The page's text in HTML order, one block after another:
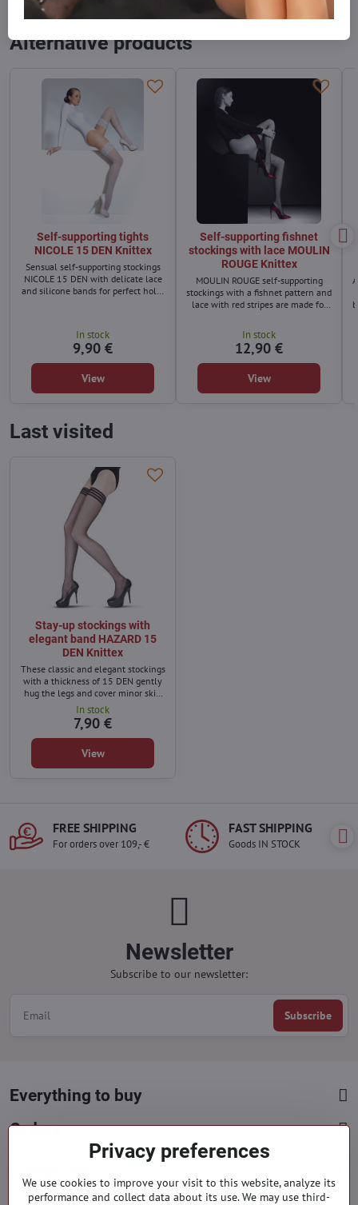
Facebook Reddit LinkedIn WhatsApp
mail
Alternative products
Self-supporting tights
NICOLE 15 DEN Knittex
Sensual self-supporting stockings
NICOLE 15 DEN with delicate lace
and silicone bands for perfect hold.
In stock
9,90 €
View
Self-supporting fishnet
stockings with lace MOULIN
ROUGE Knittex
MOULIN ROUGE self-supporting
stockings with a fishnet pattern and
lace with red stripes are made for
femininity
In stock
12,90 €
View
Last visited
Stay-up stockings with
elegant band HAZARD 15
DEN Knittex
These classic and elegant stockings
with a thickness of 15 DEN gently
hug the legs and cover minor skin
imperfections.
In stock
7,90 €
View
FREE SHIPPING
For orders over 109,- €
FAST SHIPPING
Goods IN STOCK
Newsletter
Subscribe to our newsletter:
Subscribe
Everything to buy
Orders
Privacy preferences
We use cookies to improve your visit to this website, analyze its
performance and collect data about its use. We may use third-